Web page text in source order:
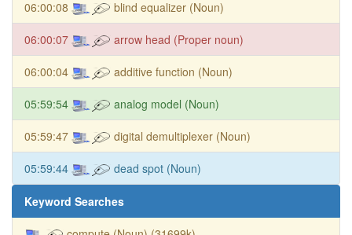
06:00:08 blind equalizer (Noun)
06:00:07 arrow head (Proper noun)
06:00:04 additive function (Noun)
05:59:54 analog model (Noun)
05:59:47 digital demultiplexer (Noun)
05:59:44 dead spot (Noun)
Keyword Searches